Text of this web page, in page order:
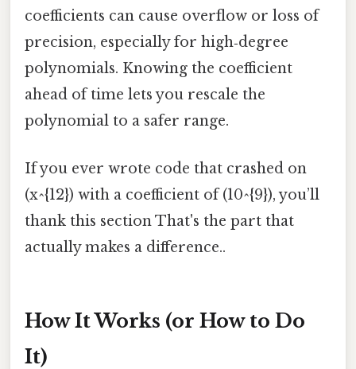
coefficients can cause overflow or loss of
precision, especially for high‑degree
polynomials. Knowing the coefficient
ahead of time lets you rescale the
polynomial to a safer range.
If you ever wrote code that crashed on
(x^{12}) with a coefficient of (10^{9}), you’ll
thank this section That's the part that
actually makes a difference..
How It Works (or How to Do
It)